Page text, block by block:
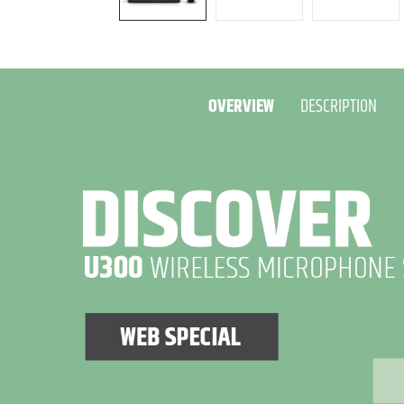
OVERVIEW DESCRIPTION